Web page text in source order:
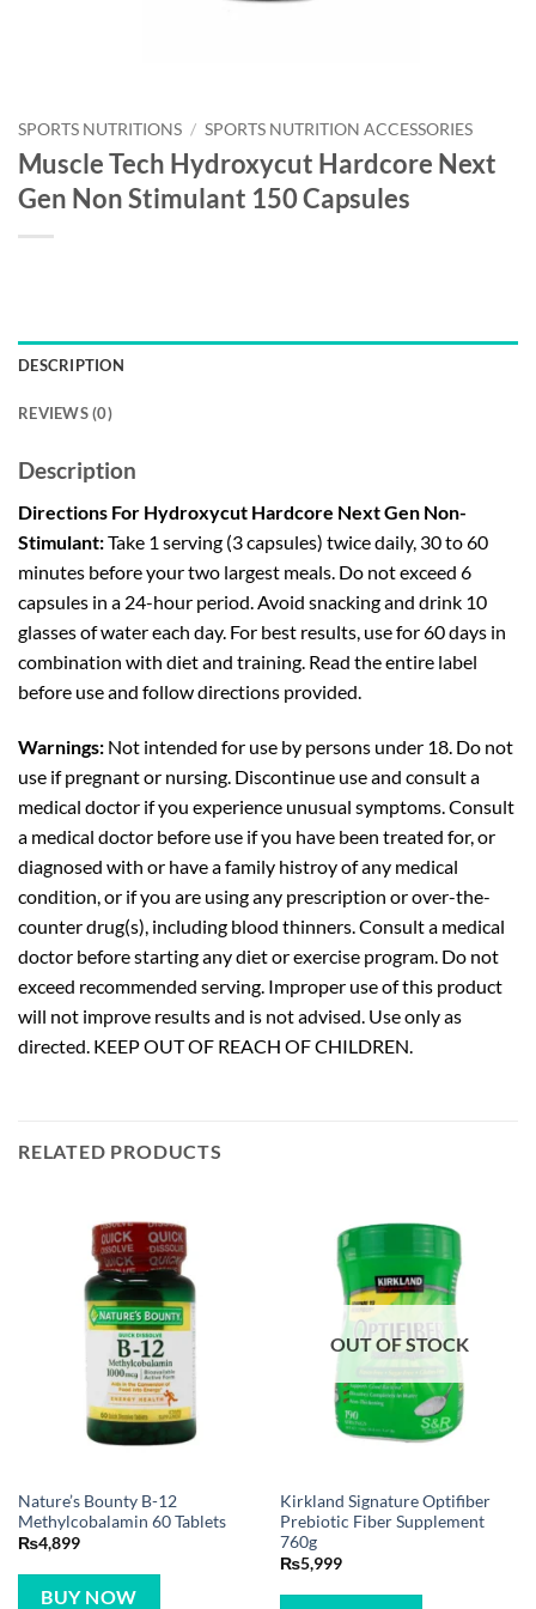
SPORTS NUTRITIONS / SPORTS NUTRITION ACCESSORIES
Muscle Tech Hydroxycut Hardcore Next
Gen Non Stimulant 150 Capsules
DESCRIPTION
REVIEWS (0)
Description
Directions For Hydroxycut Hardcore Next Gen Non-
Stimulant:Take 1 serving (3 capsules) twice daily, 30 to 60
minutes before your two largest meals. Do not exceed 6
capsules in a 24-hour period. Avoid snacking and drink 10
glasses of water each day. For best results, use for 60 days in
combination with diet and training. Read the entire label
before use and follow directions provided.
Warnings: Not intended for use by persons under 18. Do not
use if pregnant or nursing. Discontinue use and consult a
medical doctor if you experience unusual symptoms. Consult
a medical doctor before use if you have been treated for, or
diagnosed with or have a family histroy of any medical
condition, or if you are using any prescription or over-the-
counter drug(s), including blood thinners. Consult a medical
doctor before starting any diet or exercise program. Do not
exceed recommended serving. Improper use of this product
will not improve results and is not advised. Use only as
directed. KEEP OUT OF REACH OF CHILDREN.
RELATED PRODUCTS
Nature’s Bounty B-12
Methylcobalamin 60 Tablets
₨4,899
BUY NOW
OUT OF STOCK
Kirkland Signature Optifiber
Prebiotic Fiber Supplement
760g
₨5,999